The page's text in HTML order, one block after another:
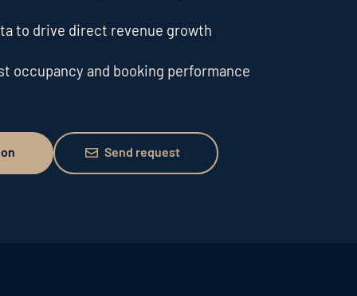
to drive direct revenue growth
occupancy and booking performance
Send request
Send request